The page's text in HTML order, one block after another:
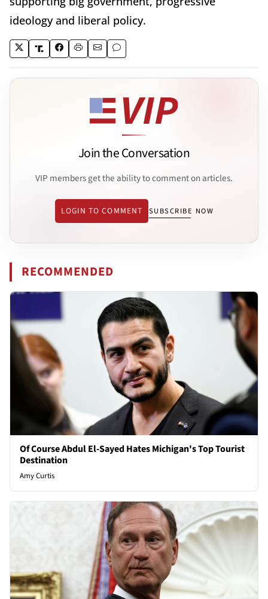
ideology and liberal policy.
Join the Conversation
VIP members get the ability to comment on articles.
LOGIN TO COMMENT SUBSCRIBE NOW
RECOMMENDED
Of Course Abdul El-Sayed Hates Michigan's Top Tourist
Destination
Amy Curtis